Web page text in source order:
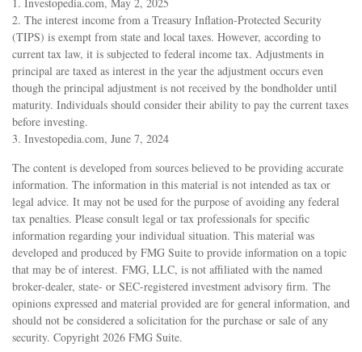
2. The interest income from a Treasury Inflation-Protected Security
(TIPS) is exempt from state and local taxes. However, according to
current tax law, it is subjected to federal income tax. Adjustments in
principal are taxed as interest in the year the adjustment occurs even
though the principal adjustment is not received by the bondholder until
maturity. Individuals should consider their ability to pay the current taxes
before investing.
3. Investopedia.com, June 7, 2024
The content is developed from sources believed to be providing accurate
information. The information in this material is not intended as tax or
legal advice. It may not be used for the purpose of avoiding any federal
tax penalties. Please consult legal or tax professionals for specific
information regarding your individual situation. This material was
developed and produced by FMG Suite to provide information on a topic
that may be of interest. FMG, LLC, is not affiliated with the named
broker-dealer, state- or SEC-registered investment advisory firm. The
opinions expressed and material provided are for general information, and
should not be considered a solicitation for the purchase or sale of any
security. Copyright 2026 FMG Suite.